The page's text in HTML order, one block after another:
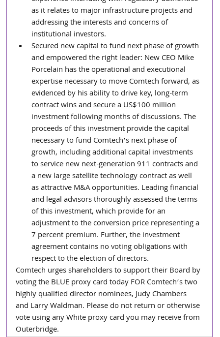
as it relates to major infrastructure projects and
addressing the interests and concerns of
institutional investors.
Secured new capital to fund next phase of growth
and empowered the right leader: New CEO Mike
Porcelain has the operational and executional
expertise necessary to move Comtech forward, as
evidenced by his ability to drive key, long-term
contract wins and secure a US$100 million
investment following months of discussions. The
proceeds of this investment provide the capital
necessary to fund Comtech’s next phase of
growth, including additional capital investments
to service new next-generation 911 contracts and
a new large satellite technology contract as well
as attractive M&A opportunities. Leading financial
and legal advisors thoroughly assessed the terms
of this investment, which provide for an
adjustment to the conversion price representing a
7 percent premium. Further, the investment
agreement contains no voting obligations with
respect to the election of directors.
Comtech urges shareholders to support their Board by
voting the BLUE proxy card today FOR Comtech’s two
highly qualified director nominees, Judy Chambers
and Larry Waldman. Please do not return or otherwise
vote using any White proxy card you may receive from
Outerbridge.